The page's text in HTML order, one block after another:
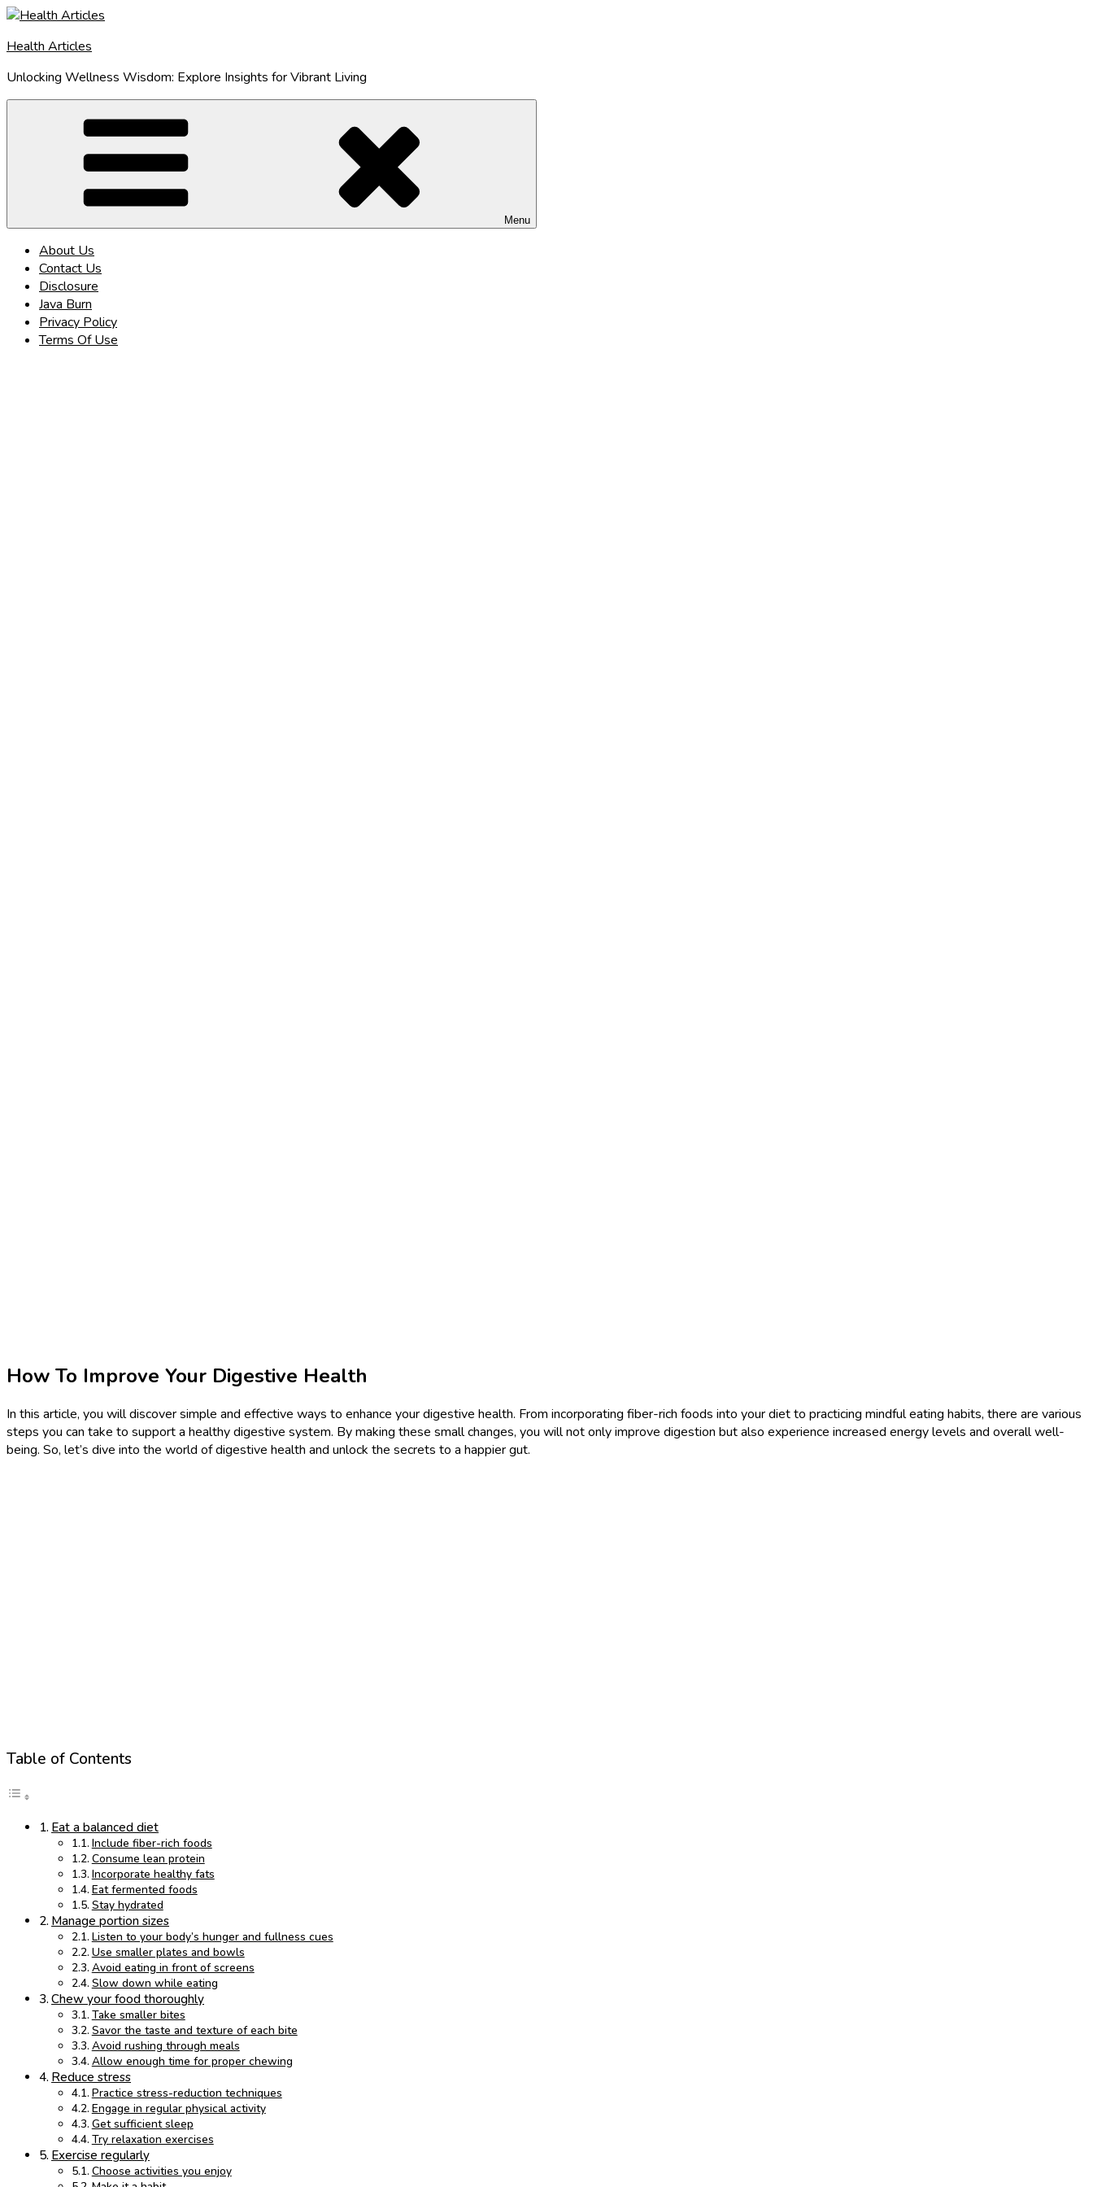
Skip
content
Health Articles
Unlocking Wellness Wisdom: Explore Insights for Vibrant Living
Menu
About Us
Contact Us
Disclosure
Java Burn
Privacy Policy
Terms Of Use
How To Improve Your Digestive Health
In this article, you will discover simple and effective ways to enhance your digestive health. From incorporating fiber-rich foods into your diet to practicing mindful eating habits, there are various
steps you can take to support a healthy digestive system. By making these small changes, you will not only improve digestion but also experience increased energy levels and overall well-
being. So, let’s dive into the world of digestive health and unlock the secrets to a happier gut.
Table of Contents
Eat a balanced diet
Include fiber-rich foods
Consume lean protein
Incorporate healthy fats
Eat fermented foods
Stay hydrated
Manage portion sizes
Listen to your body’s hunger and fullness cues
Use smaller plates and bowls
Avoid eating in front of screens
Slow down while eating
Chew your food thoroughly
Take smaller bites
Savor the taste and texture of each bite
Avoid rushing through meals
Allow enough time for proper chewing
Reduce stress
Practice stress-reduction techniques
Engage in regular physical activity
Get sufficient sleep
Try relaxation exercises
Exercise regularly
Choose activities you enjoy